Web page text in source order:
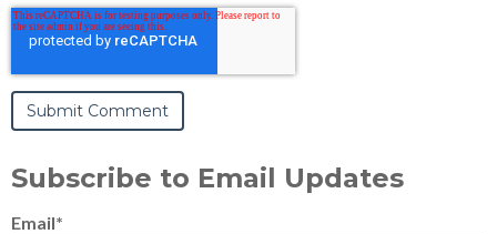
Subscribe to Email Updates
Email*